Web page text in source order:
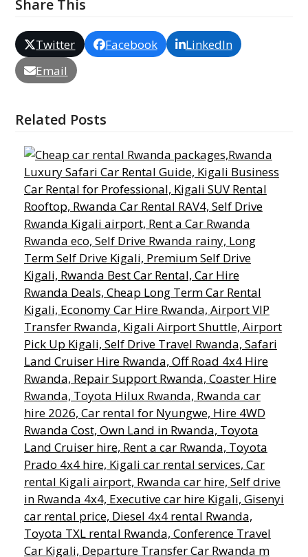
Share This
Twitter Facebook
LinkedIn
Email
Related Posts